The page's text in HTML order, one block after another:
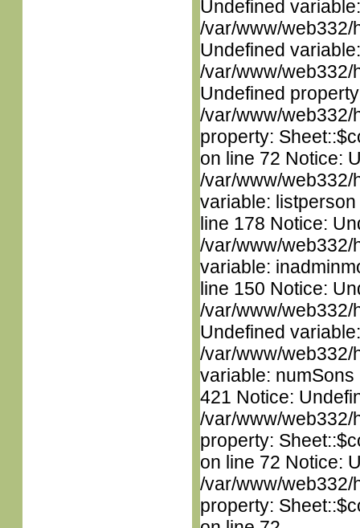
Undefined
/var/www/web332/
Undefined
/var/www/web332/
Undefined
/var/www/web332/
property:
on line 72 Notice:
/var/www/web332/
variable:
line 178 Notice:
/var/www/web332/
variable:
line 150 Notice:
/var/www/web332/
Undefined
/var/www/web332/
variable:
421 Notice:
/var/www/web332/
property:
on line 72 Notice:
/var/www/web332/
property: